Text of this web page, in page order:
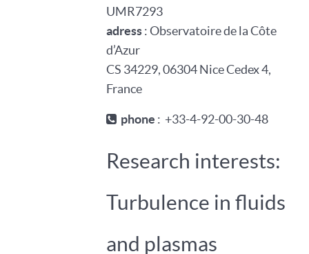
UMR7293
adress: Observatoire de la Côte
d’Azur
CS 34229, 06304 Nice Cedex 4,
France
phone : +33-4-92-00-30-48
Research interests:
Turbulence in fluids
and plasmas